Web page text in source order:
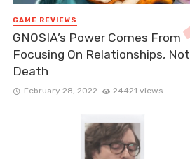
GAME REVIEWS
GNOSIA’s Power Comes From
Focusing On Relationships, Not
Death
February 28, 2022 24421 views